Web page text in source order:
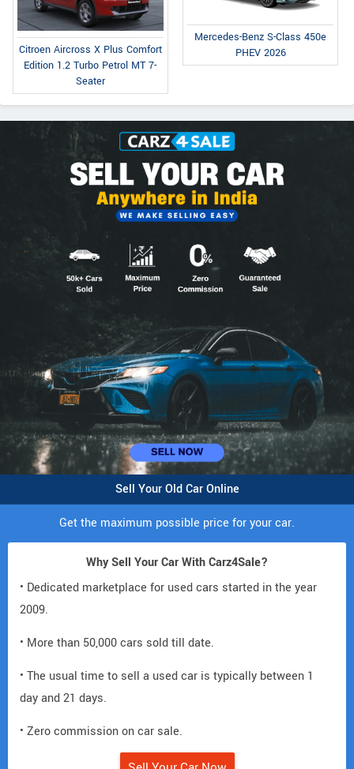
Citroen Aircross X Plus Comfort
Edition 1.2 Turbo Petrol MT 7-
Seater
Mercedes-Benz S-Class 450e
PHEV 2026
Sell Your Old Car Online
Get the maximum possible price for your car.
Why Sell Your Car With Carz4Sale?
• Dedicated marketplace for used cars started in the year
2009.
• More than 50,000 cars sold till date.
• The usual time to sell a used car is typically between 1
day and 21 days.
• Zero commission on car sale.